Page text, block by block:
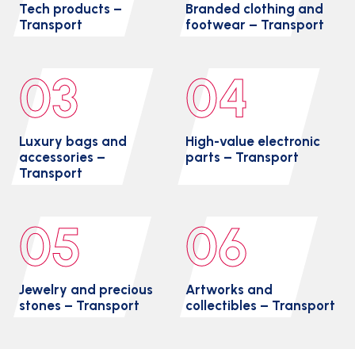
Tech products –
Transport
Branded clothing and
footwear – Transport
03
Luxury bags and
accessories –
Transport
04
High-value electronic
parts – Transport
05
Jewelry and precious
stones – Transport
06
Artworks and
collectibles – Transport